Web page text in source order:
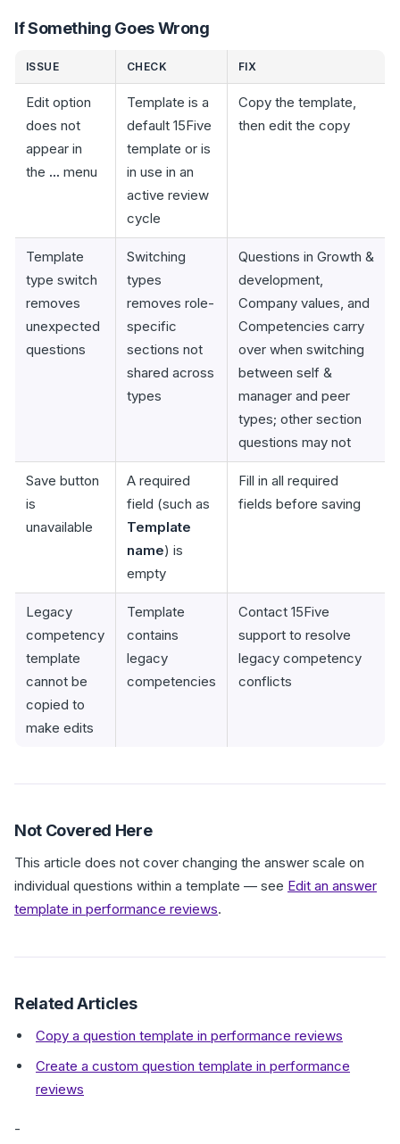
If Something Goes Wrong
ISSUE CHECK FIX
Edit option
does not
appear in
the ... menu
Template is a
default 15Five
template or is
in use in an
active review
cycle
Copy the template,
then edit the copy
Template
type switch
removes
unexpected
questions
Switching
types
removes role-
specific
sections not
shared across
types
Questions in Growth &
development,
Company values, and
Competencies carry
over when switching
between self &
manager and peer
types; other section
questions may not
Save button
is
unavailable
A required
field (such as
Template
name) is
empty
Fill in all required
fields before saving
Legacy
competency
template
cannot be
copied to
make edits
Template
contains
legacy
competencies
Contact 15Five
support to resolve
legacy competency
conflicts
Not Covered Here
This article does not cover changing the answer scale on
individual questions within a template — see Edit an answer
template in performance reviews.
Related Articles
Copy a question template in performance reviews
Create a custom question template in performance
reviews
-